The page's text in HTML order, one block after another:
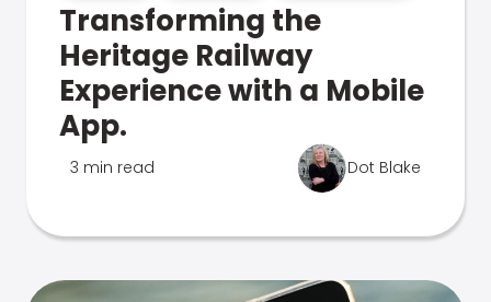
Transforming the
Heritage Railway
Experience with a Mobile
App.
3 min read Dot Blake